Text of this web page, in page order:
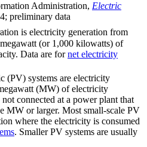
Administration, Electric
preliminary data
is electricity generation from
(or 1,000 kilowatts) of
Data are fornet electricity
(PV) systems are electricity
(MW) of electricity
connected at a power plant that
MW or larger. Most small-scale PV
where the electricity is consumed
. Smaller PV systems are usually